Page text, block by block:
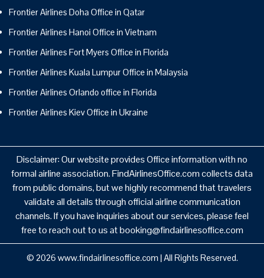
Frontier Airlines Doha Office in Qatar
Frontier Airlines Hanoi Office in Vietnam
Frontier Airlines Fort Myers Office in Florida
Frontier Airlines Kuala Lumpur Office in Malaysia
Frontier Airlines Orlando office in Florida
Frontier Airlines Kiev Office in Ukraine
Disclaimer: Our website provides Office information with no
formal airline association. FindAirlinesOffice.com collects data
from public domains, but we highly recommend that travelers
validate all details through official airline communication
channels. If you have inquiries about our services, please feel
free to reach out to us at booking@findairlinesoffice.com
© 2026 www.findairlinesoffice.com | All Rights Reserved.